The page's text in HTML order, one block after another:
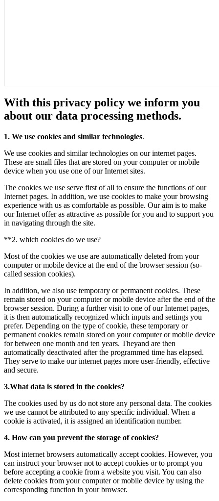
With this privacy policy we inform you
about our data processing methods.
1. We use cookies and similar technologies.
We use cookies and similar technologies on our internet pages.
These are small files that are stored on your computer or mobile
device when you use one of our Internet sites.
The cookies we use serve first of all to ensure the functions of our
Internet pages. In addition, we use cookies to make your browsing
experience with us as comfortable as possible. Our aim is to make
our Internet offer as attractive as possible for you and to support you
in navigating through the site.
**2. which cookies do we use?
Most of the cookies we use are automatically deleted from your
computer or mobile device at the end of the browser session (so-
called session cookies).
In addition, we also use temporary or permanent cookies. These
remain stored on your computer or mobile device after the end of the
browser session. During a further visit to one of our Internet pages,
it is then automatically recognized which inputs and settings you
prefer. Depending on the type of cookie, these temporary or
permanent cookies remain stored on your computer or mobile device
for between one month and ten years. Theyand are then
automatically deactivated after the programmed time has elapsed.
They serve to make our internet pages more user-friendly, effective
and secure.
3.What data is stored in the cookies?
The cookies used by us do not store any personal data. The cookies
we use cannot be attributed to any specific individual. When a
cookie is activated, it is assigned an identification number.
4. How can you prevent the storage of cookies?
Most internet browsers automatically accept cookies. However, you
can instruct your browser not to accept cookies or to prompt you
before accepting a cookie from a website you visit. You can also
delete cookies from your computer or mobile device by using the
corresponding function in your browser.